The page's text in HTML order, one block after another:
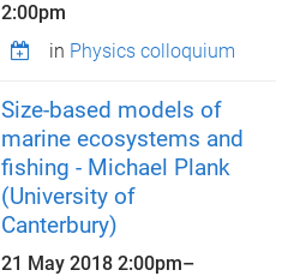
2:00pm
in Physics colloquium
Size-based models of
marine ecosystems and
fishing - Michael Plank
(University of
Canterbury)
21 May 20182:00pm–